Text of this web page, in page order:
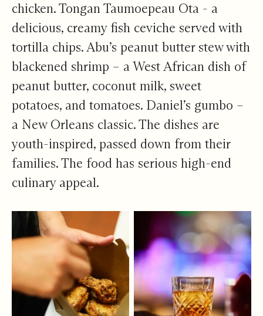
chicken. Tongan Taumoepeau Ota - a
delicious, creamy fish ceviche served with
tortilla chips. Abu’s peanut butter stew with
blackened shrimp – a West African dish of
peanut butter, coconut milk, sweet
potatoes, and tomatoes. Daniel’s gumbo –
a New Orleans classic. The dishes are
youth-inspired, passed down from their
families. The food has serious high-end
culinary appeal.